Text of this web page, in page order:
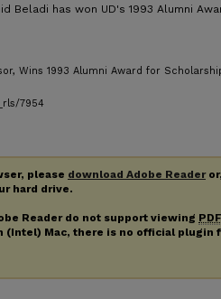
Beladi has won UD's 1993 Alumni
Wins 1993 Alumni Award for
7954
please download Adobe Reader
hard drive.
Reader do not support viewing PDF
(Intel) Mac, there is no official plugin